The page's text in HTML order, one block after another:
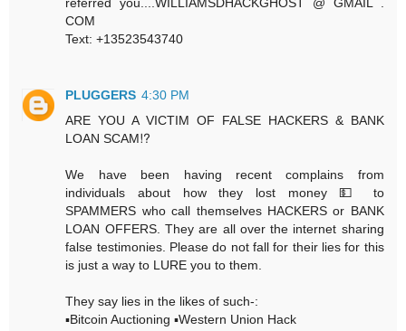
COM
Text: +13523543740
PLUGGERS 4:30 PM
ARE YOU A VICTIM OF FALSE HACKERS & BANK
LOAN SCAM⁉️
We have been having recent complains from
individuals about how they lost money 💵 to
SPAMMERS who call themselves HACKERS or BANK
LOAN OFFERS. They are all over the internet sharing
false testimonies. Please do not fall for their lies for this
is just a way to LURE you to them.
They say lies in the likes of such-:
▪️Bitcoin Auctioning ▪️Western Union Hack